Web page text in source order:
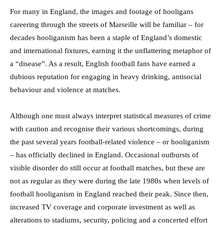
For many in England, the images and footage of hooligans
careering through the streets of Marseille will be familiar – for
decades hooliganism has been a staple of England’s domestic
and international fixtures, earning it the unflattering metaphor of
a “disease”. As a result, English football fans have earned a
dubious reputation for engaging in heavy drinking, antisocial
behaviour and violence at matches.
Although one must always interpret statistical measures of crime
with caution and recognise their various shortcomings, during
the past several years football-related violence – or hooliganism
– has officially declined in England. Occasional outbursts of
visible disorder do still occur at football matches, but these are
not as regular as they were during the late 1980s when levels of
football hooliganism in England reached their peak. Since then,
increased TV coverage and corporate investment as well as
alterations to stadiums, security, policing and a concerted effort